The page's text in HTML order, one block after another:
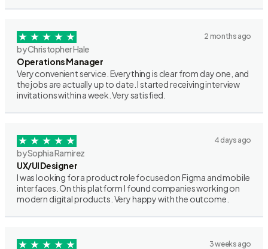
2 months ago
by Christopher Hale
Operations Manager
Very convenient service. Everything is clear from day one, and
the jobs are actually up to date. I started receiving interview
invitations within a week. Very satisfied.
4 days ago
by Sophia Ramirez
UX/UI Designer
I was looking for a product role focused on Figma and mobile
interfaces. On this platform I found companies working on
modern digital products. Very happy with the outcome.
3 weeks ago